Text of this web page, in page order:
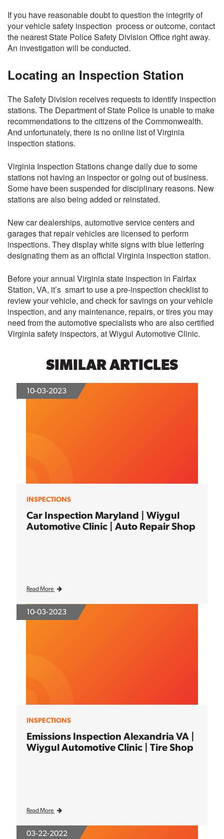
If you have reasonable doubt to question the integrity of
your vehicle safety inspection process or outcome, contact
the nearest State Police Safety Division Office right away.
An investigation will be conducted.
Locating an Inspection Station
The Safety Division receives requests to identify inspection
stations. The Department of State Police is unable to make
recommendations to the citizens of the Commonwealth.
And unfortunately, there is no online list of Virginia
inspection stations.
Virginia Inspection Stations change daily due to some
stations not having an inspector or going out of business.
Some have been suspended for disciplinary reasons. New
stations are also being added or reinstated.
New car dealerships, automotive service centers and
garages that repair vehicles are licensed to perform
inspections. They display white signs with blue lettering
designating them as an official Virginia inspection station.
Before your annual Virginia state inspection in Fairfax
Station, VA, it’s smart to use a pre-inspection checklist to
review your vehicle, and check for savings on your vehicle
inspection, and any maintenance, repairs, or tires you may
need from the automotive specialists who are also certified
Virginia safety inspectors, atWiygul Automotive Clinic.
SIMILAR ARTICLES
10-03-2023
INSPECTIONS
Car Inspection Maryland | Wiygul
Automotive Clinic | Auto Repair Shop
Read More
10-03-2023
INSPECTIONS
Emissions Inspection Alexandria VA |
Wiygul Automotive Clinic | Tire Shop
Read More
03-22-2022